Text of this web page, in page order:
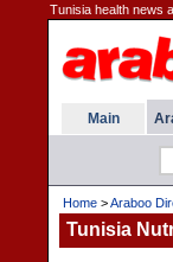
Tunisia health news
Main
Home >Araboo
Tunisia